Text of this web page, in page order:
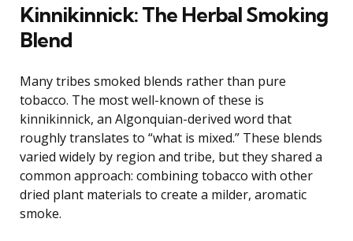
Kinnikinnick: The Herbal Smoking
Blend
Many tribes smoked blends rather than pure
tobacco. The most well-known of these is
kinnikinnick, an Algonquian-derived word that
roughly translates to “what is mixed.” These blends
varied widely by region and tribe, but they shared a
common approach: combining tobacco with other
dried plant materials to create a milder, aromatic
smoke.